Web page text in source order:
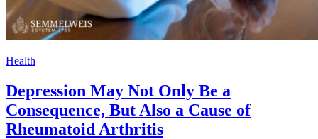
Health
Depression May Not Only Be a
Consequence, But Also a Cause of
Rheumatoid Arthritis